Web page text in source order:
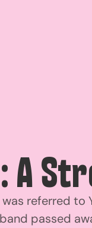
A
was referred to
passed